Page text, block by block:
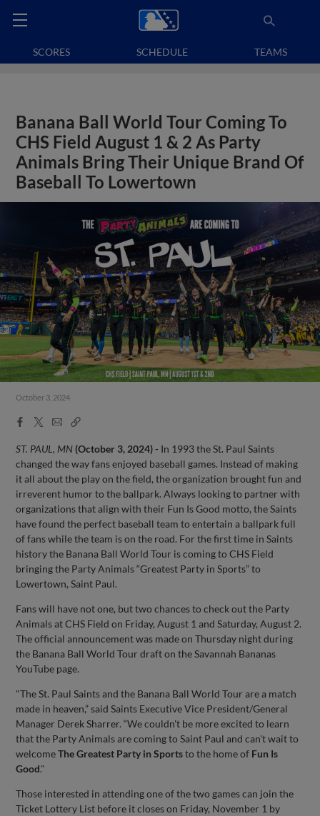
SCORES SCHEDULE TEAMS
Banana Ball World Tour Coming To
CHS Field August 1 & 2 As Party
Animals Bring Their Unique Brand Of
Baseball To Lowertown
October 3, 2024
Facebook
X
EmailCopy
ST. PAUL, MN (October 3, 2024) - In 1993 the St. Paul Saints
changed the way fans enjoyed baseball games. Instead of making
it all about the play on the field, the organization brought fun and
irreverent humor to the ballpark. Always looking to partner with
organizations that align with their Fun Is Good motto, the Saints
have found the perfect baseball team to entertain a ballpark full
of fans while the team is on the road. For the first time in Saints
history the Banana Ball World Tour is coming to CHS Field
bringing the Party Animals “Greatest Party in Sports” to
Lowertown, Saint Paul.
Fans will have not one, but two chances to check out the Party
Animals at CHS Field on Friday, August 1 and Saturday, August 2.
The official announcement was made on Thursday night during
the Banana Ball World Tour draft on the Savannah Bananas
YouTube page.
"The St. Paul Saints and the Banana Ball World Tour are a match
made in heaven,” said Saints Executive Vice President/General
Manager Derek Sharrer. “We couldn't be more excited to learn
that the Party Animals are coming to Saint Paul and can't wait to
welcomeThe Greatest Party in Sportsto the home of Fun Is
Good."
Those interested in attending one of the two games can join the
Ticket Lottery List before it closes on Friday, November 1 by